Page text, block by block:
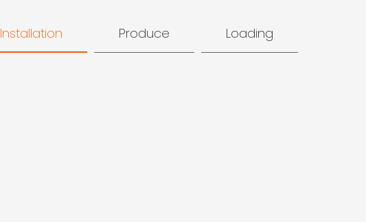
Installation Produce Loading